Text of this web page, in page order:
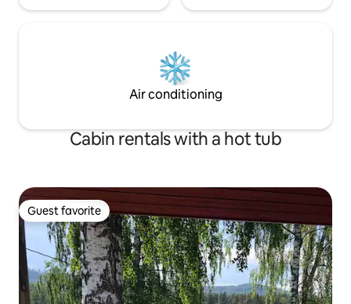
Air conditioning
Cabin rentals with a hot tub
Guest favorite
Guest favorite